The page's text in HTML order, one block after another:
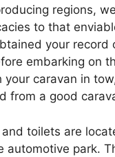
regions,
to that
your
embarking on
your caravan in
from a good
toilets are
automotive park.